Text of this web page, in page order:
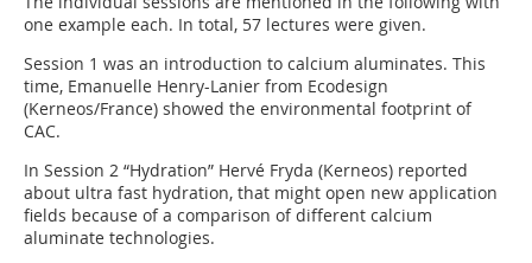
one example each. In total, 57 lectures were given.
Session 1 was an introduction to calcium aluminates. This
time, Emanuelle Henry-Lanier from Ecodesign
(Kerneos/France) showed the environmental footprint of
CAC.
In Session 2 “Hydration” Hervé Fryda (Kerneos) reported
about ultra fast hydration, that might open new application
fields because of a comparison of different calcium
aluminate technologies.